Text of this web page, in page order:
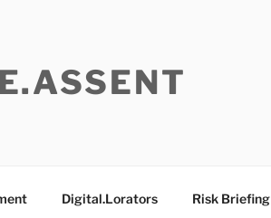
Digital.Lorators Risk Briefing